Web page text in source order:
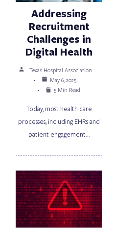
Addressing
Recruitment
Challenges in
Digital Health
Texas Hospital Association
May 6, 2025
5 Min Read
Today, most health care
processes, including EHRs and
patient engagement…